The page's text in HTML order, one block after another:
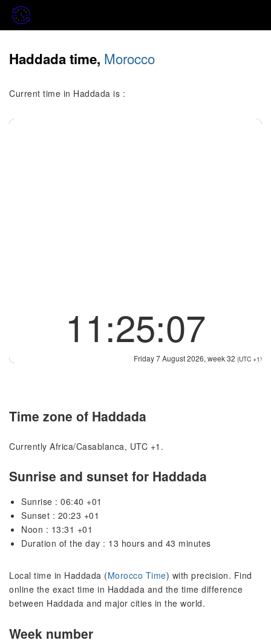
Haddada time, Morocco
Current time in Haddada is :
11:25:07
Friday 7 August 2026, week 32 (UTC +1)
Time zone of Haddada
Currently Africa/Casablanca, UTC +1.
Sunrise and sunset for Haddada
Sunrise : 06:40 +01
Sunset : 20:23 +01
Noon : 13:31 +01
Duration of the day : 13 hours and 43 minutes
Local time in Haddada (Morocco Time) with precision. Find
online the exact time in Haddada and the time difference
between Haddada and major cities in the world.
Week number